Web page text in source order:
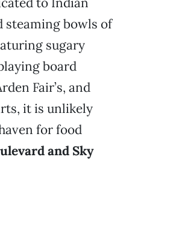
steaming bowls of
sugary
board
Fair’s, and
it is unlikely
for food
and Sky